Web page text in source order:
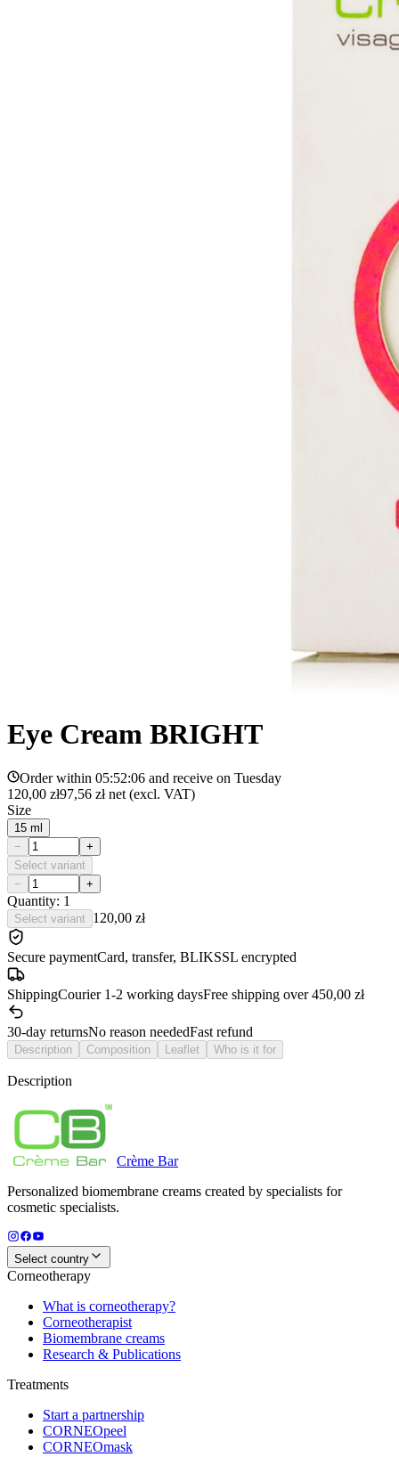
Eye Cream BRIGHT
Order within 05:52:06 and receive on Tuesday
120,00 zł97,56 zł net (excl. VAT)
Size
15 ml
−
+
Select variant
−
+
Quantity: 1
Select variant 120,00 zł
Secure paymentCard, transfer, BLIKSSL encrypted
ShippingCourier 1-2 working daysFree shipping over 450,00 zł
30-day returnsNo reason neededFast refund
Description Composition Leaflet Who is it for
Description
Crème Bar
Personalized biomembrane creams created by specialists for
cosmetic specialists.
Select country
Corneotherapy
What is corneotherapy?
Corneotherapist
Biomembrane creams
Research & Publications
Treatments
Start a partnership
CORNEOpeel
CORNEOmask